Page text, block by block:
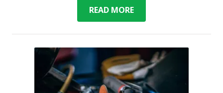
READ MOREMARLOW
MARKET